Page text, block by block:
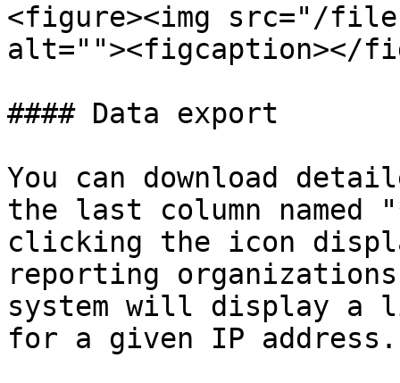
<figure><img src="/
alt=""><figcaption></
#### Data export
You can download
the last column
clicking the icon
reporting
system will display a
for a given IP address.